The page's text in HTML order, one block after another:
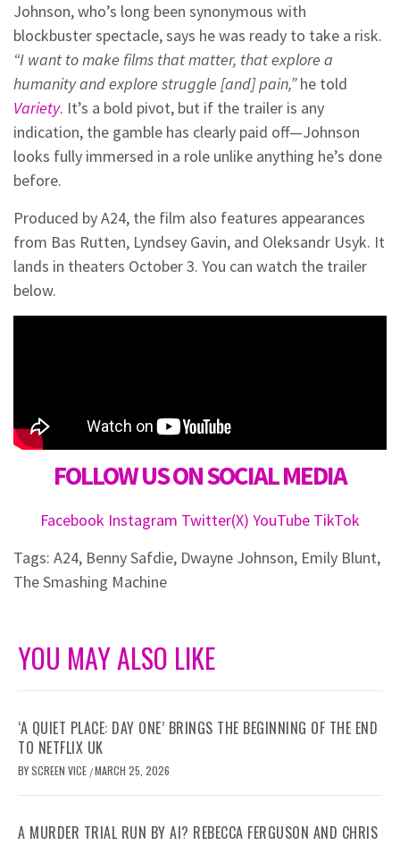
Johnson, who’s long been synonymous with
blockbuster spectacle, says he was ready to take a risk.
“I want to make films that matter, that explore a
humanity and explore struggle [and] pain,”he told
Variety. It’s a bold pivot, but if the trailer is any
indication, the gamble has clearly paid off—Johnson
looks fully immersed in a role unlike anything he’s done
before.
Produced by A24, the film also features appearances
from Bas Rutten, Lyndsey Gavin, and Oleksandr Usyk. It
lands in theaters October 3. You can watch the trailer
below.
FOLLOW US ON SOCIAL MEDIA
Facebook Instagram Twitter(X) YouTube TikTok
Tags: A24, Benny Safdie, Dwayne Johnson, Emily Blunt,
The Smashing Machine
YOU MAY ALSO LIKE
‘A QUIET PLACE: DAY ONE’ BRINGS THE BEGINNING OF THE END
TO NETFLIX UK
BYSCREEN VICE /MARCH 25, 2026
A MURDER TRIAL RUN BY AI? REBECCA FERGUSON AND CHRIS